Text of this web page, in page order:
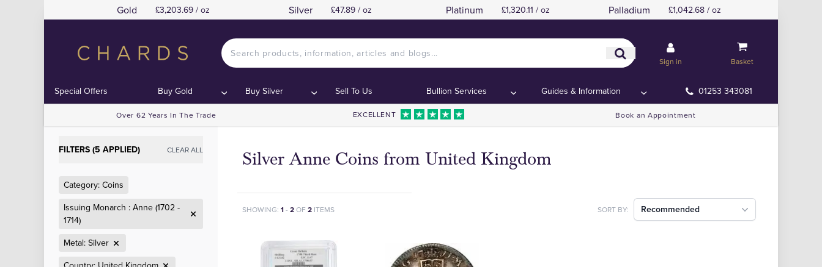
Gold £3,203.69 / oz Silver £47.89 / oz Platinum £1,320.11 / oz Palladium £1,042.68 / oz
Sign in Basket
Special Offers Buy Gold Buy Silver Sell To Us Bullion Services Guides & Information 01253 343081
Over 62 Years In The Trade EXCELLENT Book an Appointment
FILTERS (5 APPLIED) CLEAR ALL
Category: Coins
Issuing Monarch : Anne (1702 -
1714)
Metal: Silver
Silver Anne Coins from United Kingdom
SHOWING: 1- 2OF 2 ITEMS SORT BY: Recommended